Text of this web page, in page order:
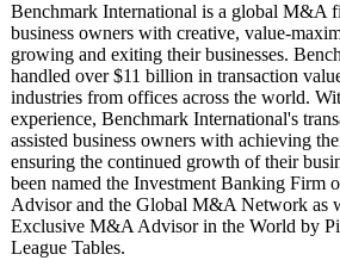
Benchmark International is a global M&A
business owners with creative, value-
growing and exiting their businesses.
handled over $11 billion in transaction
industries from offices across the world.
experience, Benchmark International's
assisted business owners with achieving
ensuring the continued growth of their
been named the Investment Banking Firm
Advisor and the Global M&A Network as
Exclusive M&A Advisor in the World by
League Tables.